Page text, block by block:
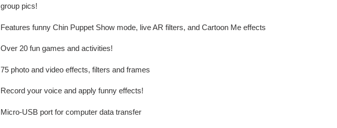
your
cart
group pics!
Features funny Chin Puppet Show mode, live AR filters, and Cartoon Me effects
Over 20 fun games and activities!
75 photo and video effects, filters and frames
Record your voice and apply funny effects!
Micro-USB port for computer data transfer